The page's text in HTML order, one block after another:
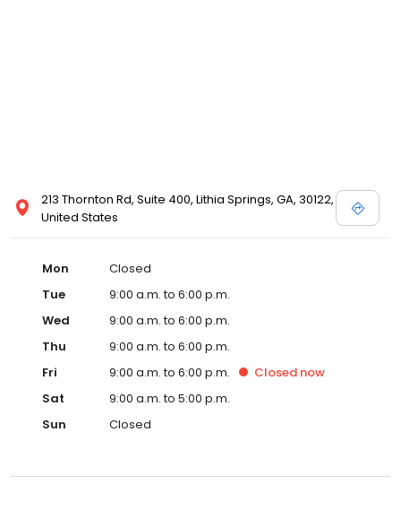
213 Thornton Rd, Suite 400, Lithia Springs, GA, 30122,
United States
Mon
Closed
Tue
9:00 a.m. to 6:00 p.m.
Wed
9:00 a.m. to 6:00 p.m.
Thu
9:00 a.m. to 6:00 p.m.
Fri
9:00 a.m. to 6:00 p.m. Closed now
Sat
9:00 a.m. to 5:00 p.m.
Sun
Closed